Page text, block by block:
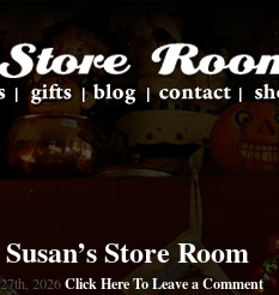
Store Room
2026Click Here To Leave a Comment